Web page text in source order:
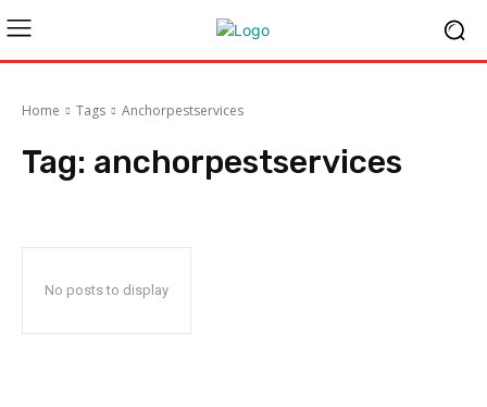
Home Tags Anchorpestservices
Tag: anchorpestservices
No posts to display